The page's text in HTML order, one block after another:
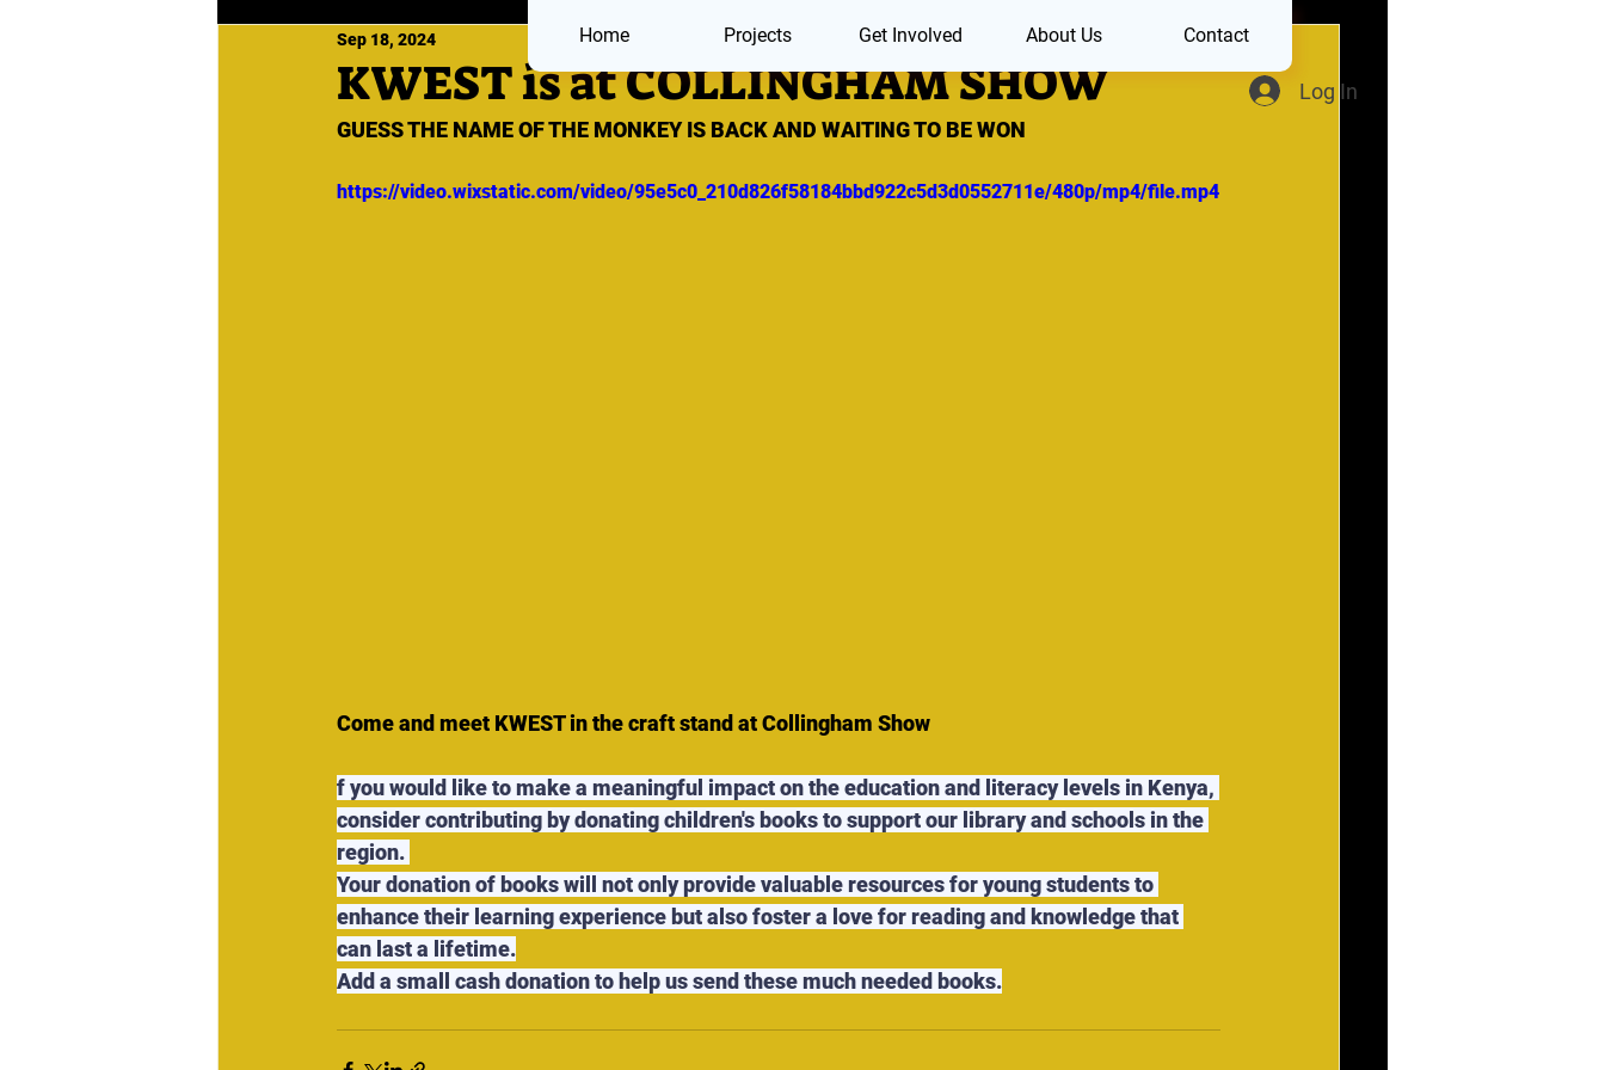
Home Projects Get Involved About Us Contact
Log In
KWEST is at COLLINGHAM SHOW
Sep 18, 2024
GUESS THE NAME OF THE MONKEY IS BACK AND WAITING TO BE WON
https://video.wixstatic.com/video/95e5c0_210d826f58184bbd922c5d3d0552711e/480p/mp4/file.mp4
Come and meet KWEST in the craft stand at Collingham Show
f you would like to make a meaningful impact on the education and literacy levels in Kenya,
consider contributing by donating children's books to support our library and schools in the
region.
Your donation of books will not only provide valuable resources for young students to
enhance their learning experience but also foster a love for reading and knowledge that
can last a lifetime.
Add a small cash donation to help us send these much needed books.